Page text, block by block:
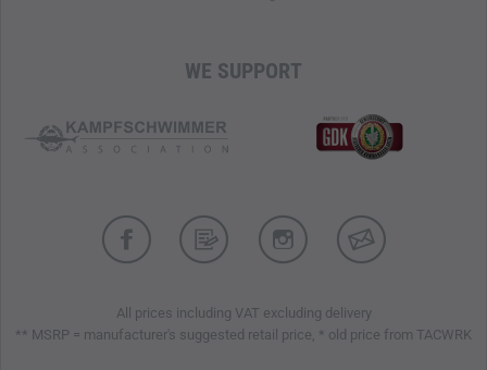
WE SUPPORT
All prices including VAT excluding delivery
** MSRP = manufacturer's suggested retail price, * old price from TACWRK